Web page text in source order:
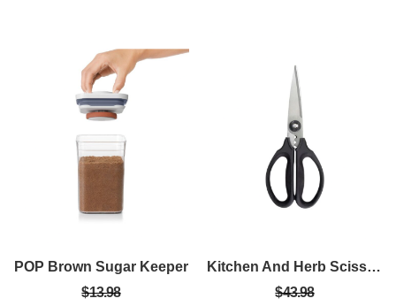
POP Brown Sugar Keeper
$13.98
Kitchen And Herb Scissors
$43.98